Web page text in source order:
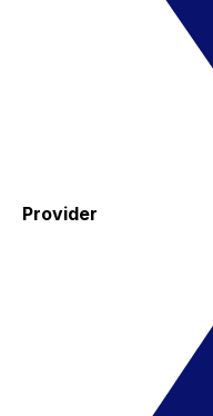
Provider